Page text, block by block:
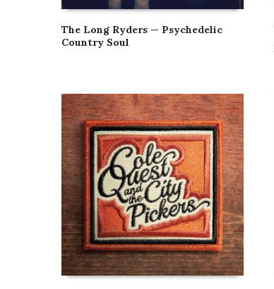
The Long Ryders — Psychedelic
Country Soul